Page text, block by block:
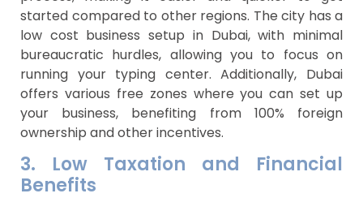
started compared to other regions. The city has a
low cost business setup in Dubai, with minimal
bureaucratic hurdles, allowing you to focus on
running your typing center. Additionally, Dubai
offers various free zones where you can set up
your business, benefiting from 100% foreign
ownership and other incentives.
3. Low Taxation and Financial
Benefits